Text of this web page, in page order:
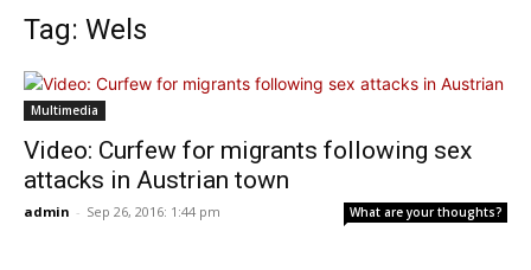
Tag: Wels
Multimedia
Video: Curfew for migrants following sex
attacks in Austrian town
admin - Sep 26, 2016: 1:44 pm What are your thoughts?